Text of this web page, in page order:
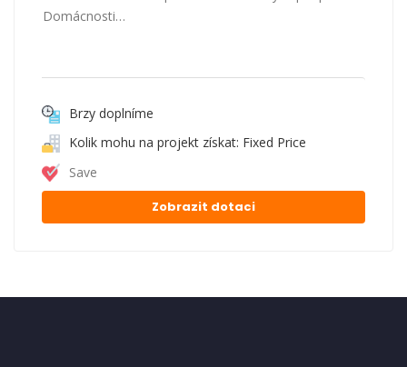
Domácnosti…
Brzy doplníme
Kolik mohu na projekt získat: Fixed Price
Save
Zobrazit dotaci